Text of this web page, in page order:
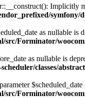
Implicitly
as nullable is
Forminator/
as nullable is
classes/
Forminator/